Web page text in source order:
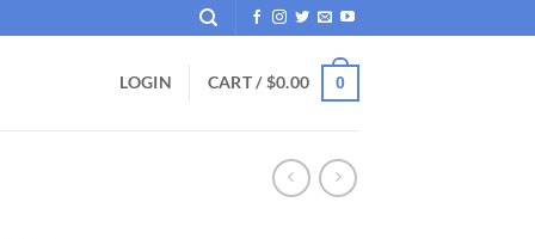
LOGIN CART /$0.00 0